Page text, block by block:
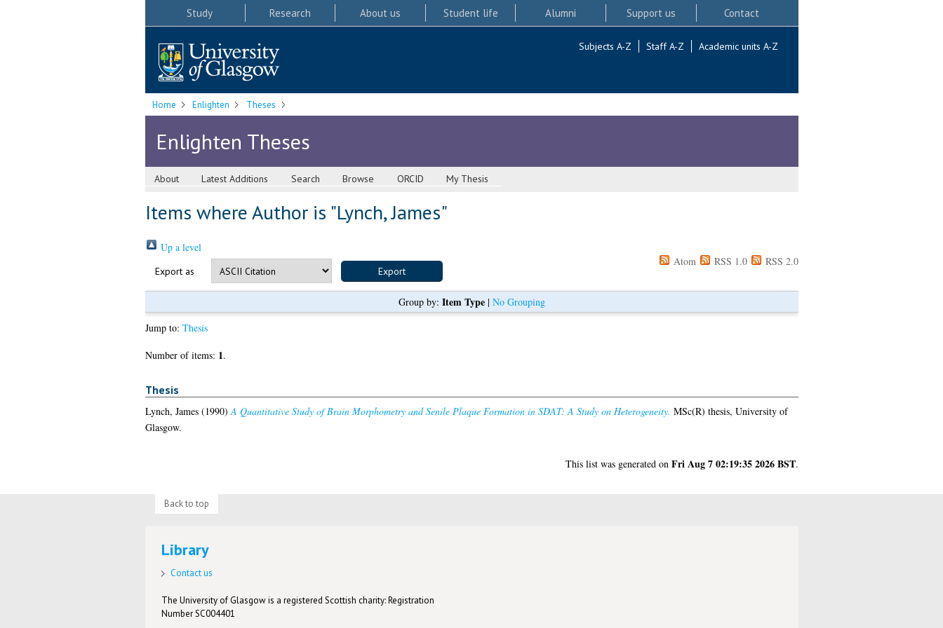
Study Research About us Student life Alumni Support us Contact
Subjects A-Z Staff A-Z Academic units A-Z
Home Enlighten Theses
Enlighten Theses
About Latest Additions Search Browse ORCID My Thesis
Items where Author is "Lynch, James"
Up a level
Export as
Atom RSS 1.0 RSS 2.0
Group by: Item Type| No Grouping
Jump to: Thesis
Number of items: 1.
Thesis
Lynch, James(1990) A Quantitative Study of Brain Morphometry and Senile Plaque Formation in SDAT: A Study on Heterogeneity. MSc(R) thesis, University of
Glasgow.
This list was generated on Fri Aug 7 02:19:35 2026 BST.
Back to top
Library
Contact us
The University of Glasgow is a registered Scottish charity: Registration
Number SC004401